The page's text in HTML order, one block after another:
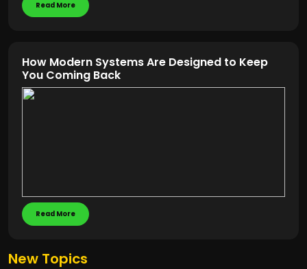
Read More
How Modern Systems Are Designed to Keep
You Coming Back
Read More
New Topics